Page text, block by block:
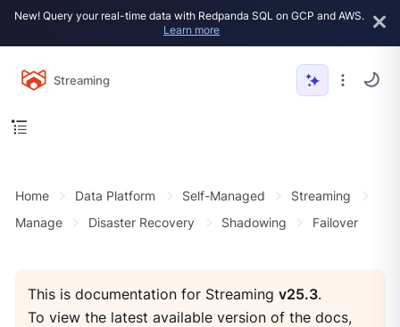
New! Query your real-time data with Redpanda SQL on GCP and AWS.
Learn more
Streaming
Home Data Platform Self-Managed
Streaming
Manage
Disaster Recovery Shadowing Failover
This is documentation for Streamingv25.3.
To view the latest available version of the docs,